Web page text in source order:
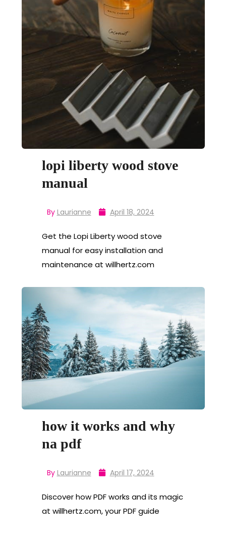
lopi liberty wood stove
manual
By Laurianne April 18, 2024
Get the Lopi Liberty wood stove
manual for easy installation and
maintenance at willhertz.com
how it works and why
na pdf
By Laurianne April 17, 2024
Discover how PDF works and its magic
at willhertz.com, your PDF guide